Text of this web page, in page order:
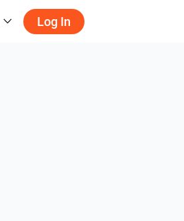
Log In